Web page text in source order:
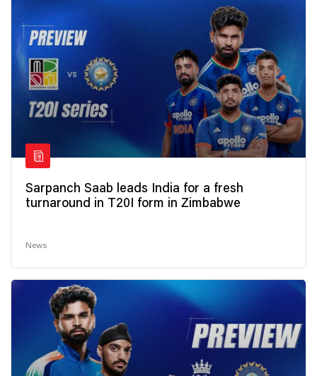
Sarpanch Saab leads India for a fresh
turnaround in T20I form in Zimbabwe
News